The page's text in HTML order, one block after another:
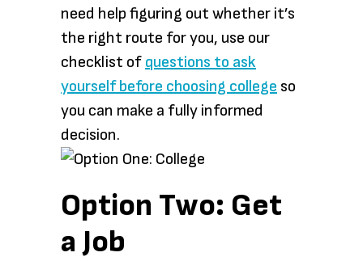
need help figuring out whether it’s
the right route for you, use our
checklist of questions to ask
yourself before choosing college so
you can make a fully informed
decision.
Option Two: Get
a Job